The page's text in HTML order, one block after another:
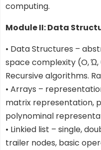
computing.
Module II: Data
• Data Structures –
space complexity (O,
Recursive algorithms.
• Arrays –
matrix representation,
polynominal
• Linkied list – single,
trailer nodes, basic